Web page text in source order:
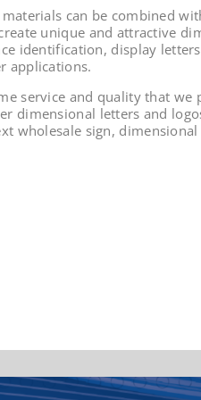
materials can be combined
unique and attractive
identification, display
applications.
service and quality that
dimensional letters and
wholesale sign,